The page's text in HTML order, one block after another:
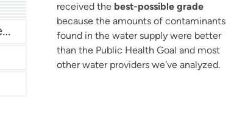
received the best-possible grade
because the amounts of contaminants
found in the water supply were better
than the Public Health Goal and most
other water providers we've analyzed.
Miami Dade Water and Sewer - Main System